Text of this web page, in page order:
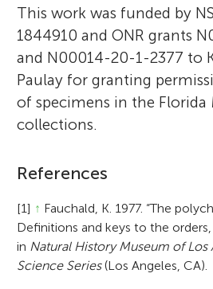
This work was funded by
1844910 and ONR grants
and N00014-20-1-2377 to
Paulay for granting
of specimens in the Florida
collections.
References
[1] ↑ Fauchald, K. 1977. “The
Definitions and keys to the orders,
in Natural History Museum of Los
Science Series(Los Angeles, CA).